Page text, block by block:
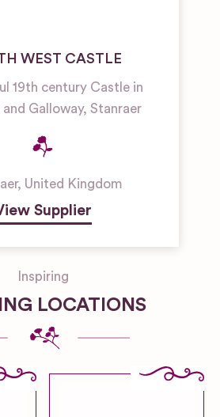
WEST CASTLE
19th century Castle in
and Galloway, Stanraer
, United Kingdom
Supplier
Inspiring
LOCATIONS